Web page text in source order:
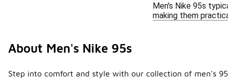
Men's Nike 95s
making them
About Men's Nike 95s
Step into comfort and style with our collection of men's